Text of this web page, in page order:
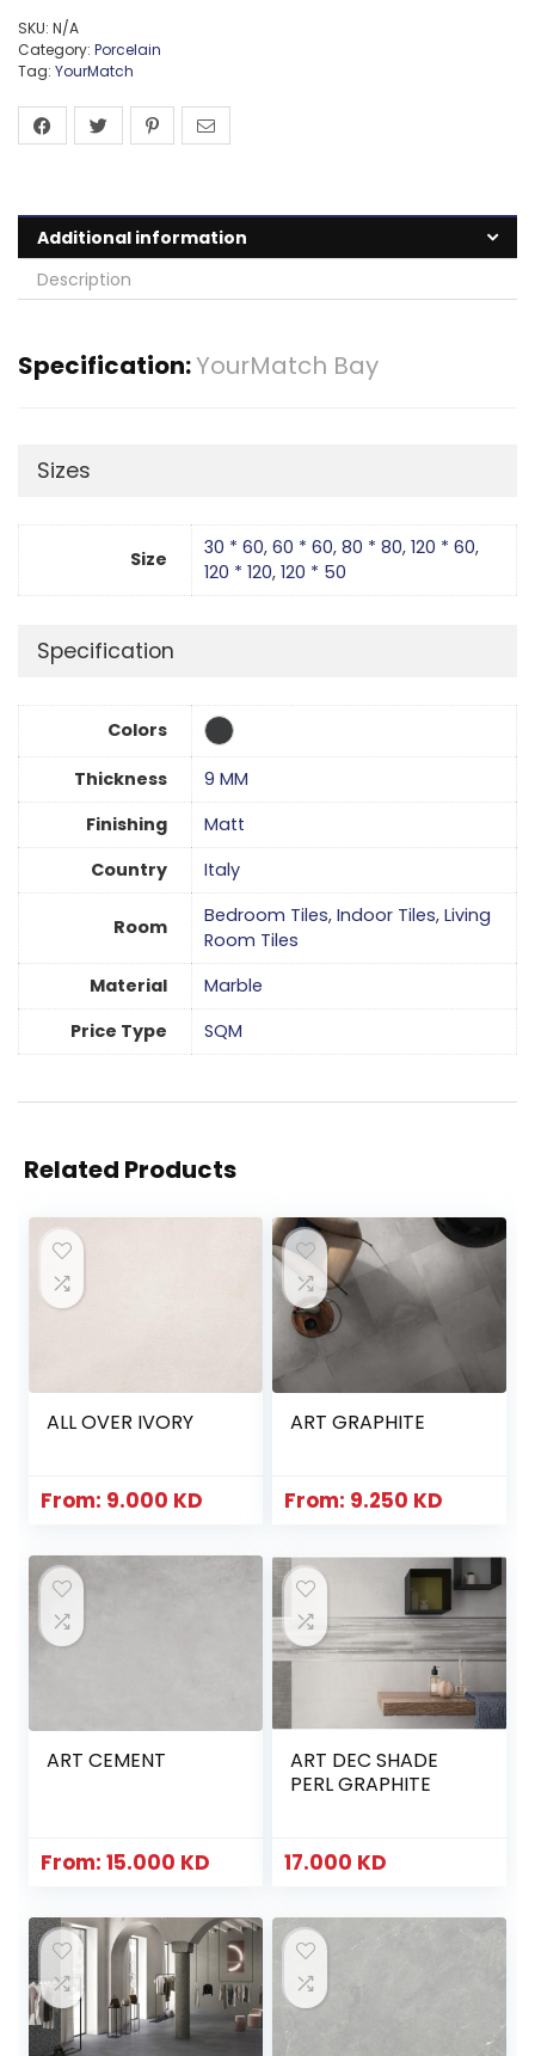
SKU: N/A
Category: Porcelain
Tag: YourMatch
Additional information
Description
Specification:YourMatch Bay
Sizes
Size 30 * 60, 60 * 60, 80 * 80, 120 * 60,
120 * 120, 120 * 50
Specification
Colors
Thickness
9 MM
Finishing
Matt
Country
Italy
Room Bedroom Tiles, Indoor Tiles, Living
Room Tiles
Material
Marble
Price Type
SQM
Related Products
ALL OVER IVORY
From: 9.000 KD
ART GRAPHITE
From: 9.250 KD
ART CEMENT
From:15.000 KD
ART DEC SHADE
PERL GRAPHITE
17.000 KD